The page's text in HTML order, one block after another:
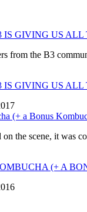
GIVING US ALL
from the B3
GIVING US ALL
(+ a Bonus
the scene, it was
(+ A